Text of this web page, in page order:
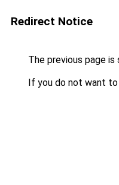
Redirect Notice
The previous page is
If you do not want